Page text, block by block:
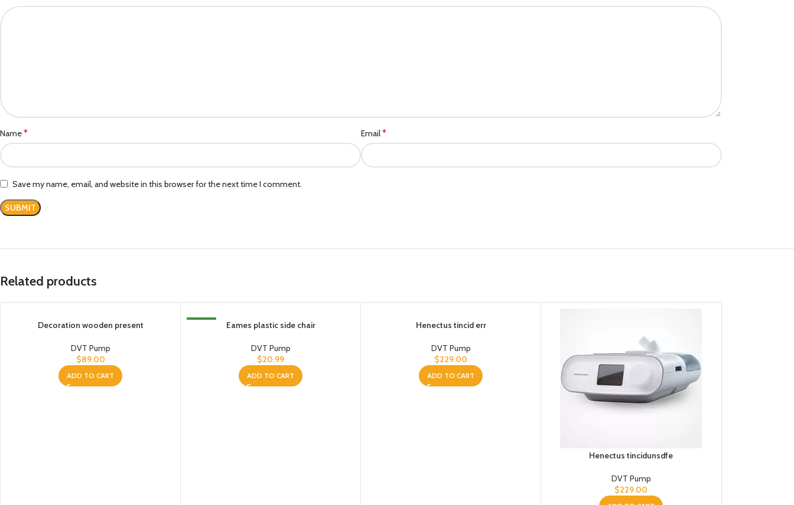
Name* Email*
Save my name, email, and website in this browser for the next time I comment.
Related products
Decoration wooden present
DVT Pump
$89.00
ADD TO CART
Eames plastic side chair
DVT Pump
$20.99
ADD TO CART
Henectus tincid err
DVT Pump
$229.00
ADD TO CART
Henectus tincidunsdfe
DVT Pump
$229.00